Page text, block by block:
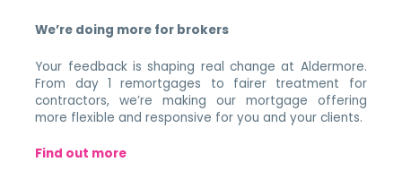
We’re doing more for brokers
Your feedback is shaping real change at Aldermore.
From day 1 remortgages to fairer treatment for
contractors, we’re making our mortgage offering
more flexible and responsive for you and your clients.
Find out more